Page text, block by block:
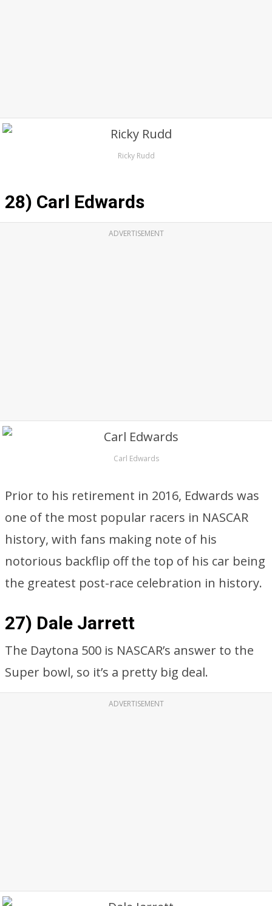
Ricky Rudd
28) Carl Edwards
ADVERTISEMENT
Carl Edwards
Prior to his retirement in 2016, Edwards was
one of the most popular racers in NASCAR
history, with fans making note of his
notorious backflip off the top of his car being
the greatest post-race celebration in history.
27) Dale Jarrett
The Daytona 500 is NASCAR’s answer to the
Super bowl, so it’s a pretty big deal.
ADVERTISEMENT